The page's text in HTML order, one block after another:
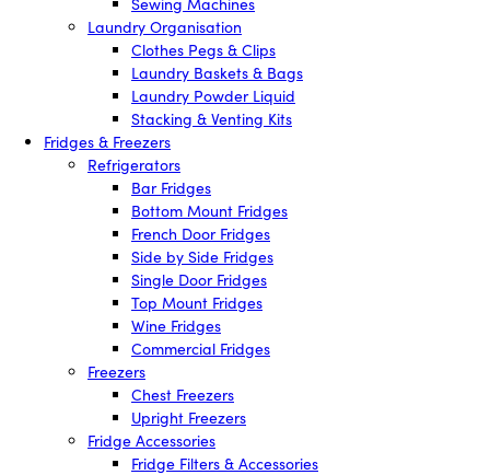
Laundry Organisation
Clothes Pegs & Clips
Laundry Baskets & Bags
Laundry Powder Liquid
Stacking & Venting Kits
Fridges & Freezers
Refrigerators
Bar Fridges
Bottom Mount Fridges
French Door Fridges
Side by Side Fridges
Single Door Fridges
Top Mount Fridges
Wine Fridges
Commercial Fridges
Freezers
Chest Freezers
Upright Freezers
Fridge Accessories
Fridge Filters & Accessories